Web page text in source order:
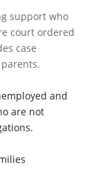
support who
court ordered
case
and
are not